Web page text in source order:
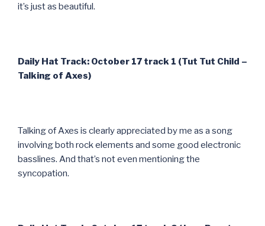
it’s just as beautiful.
Daily Hat Track: October 17 track 1 (Tut Tut Child –
Talking of Axes)
Talking of Axes is clearly appreciated by me as a song
involving both rock elements and some good electronic
basslines. And that’s not even mentioning the
syncopation.